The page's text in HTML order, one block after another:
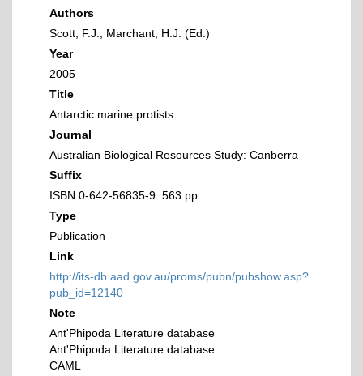
Authors
Scott, F.J.; Marchant, H.J. (Ed.)
Year
2005
Title
Antarctic marine protists
Journal
Australian Biological Resources Study: Canberra
Suffix
ISBN 0-642-56835-9. 563 pp
Type
Publication
Link
http://its-db.aad.gov.au/proms/pubn/pubshow.asp?
pub_id=12140
Note
Ant'Phipoda Literature database
Ant'Phipoda Literature database
CAML